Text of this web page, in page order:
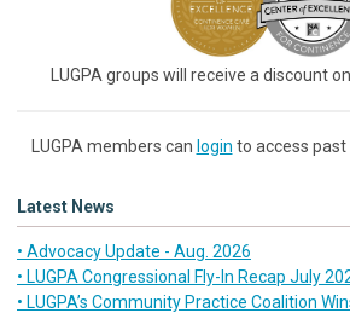
LUGPA groups will receive a discount
LUGPA members can login to access past
Latest News
• Advocacy Update - Aug. 2026
• LUGPA Congressional Fly-In Recap July
• LUGPA’s Community Practice Coalition